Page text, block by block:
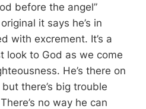
before the angel”
it says he’s in
with excrement. It’s a
look to God as we come
He’s there on
there’s big trouble
no way he can